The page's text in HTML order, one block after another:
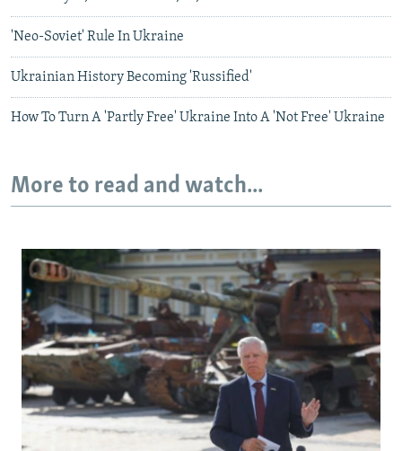
'Neo-Soviet' Rule In Ukraine
Ukrainian History Becoming 'Russified'
How To Turn A 'Partly Free' Ukraine Into A 'Not Free' Ukraine
More to read and watch...